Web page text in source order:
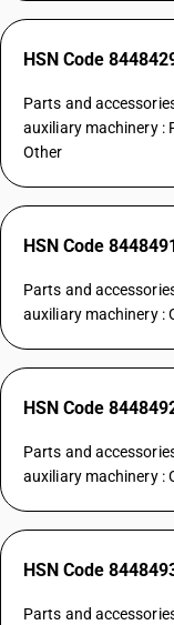
HSN Code
Parts and
auxiliary machinery :
Other
HSN Code
Parts and
auxiliary machinery :
HSN Code
Parts and
auxiliary machinery :
HSN Code
Parts and